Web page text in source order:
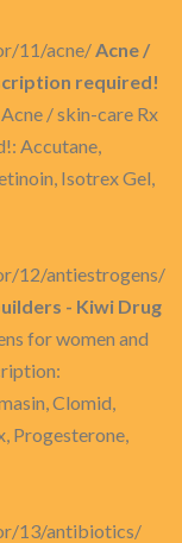
11/acne/Acne /
required!
/ skin-care Rx
Accutane,
Isotrex Gel,
12/antiestrogens/
- Kiwi Drug
for women and
Clomid,
Progesterone,
13/antibiotics/